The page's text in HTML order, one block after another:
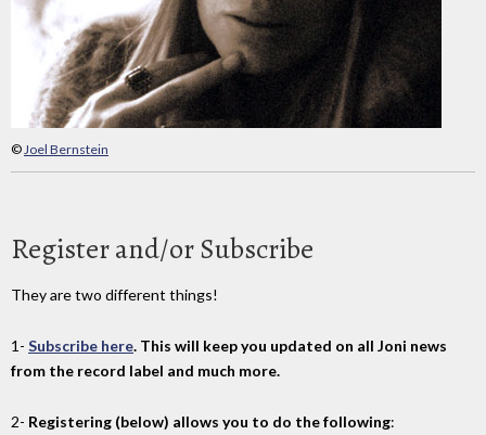
©Joel Bernstein
Register and/or Subscribe
They are two different things!
1- Subscribe here. This will keep you updated on all Joni news
from the record label and much more.
2- Registering (below) allows you to do the following: